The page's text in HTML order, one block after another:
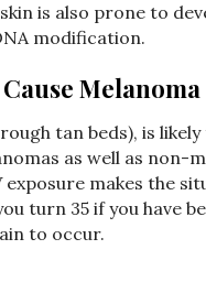
is also prone to
modification.
Melanoma
tan beds), is likely
as well as non-
makes the
turn 35 if you have
to occur.